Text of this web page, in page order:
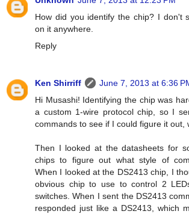
How did you identify the chip? I don't
on it anywhere.
Reply
Ken Shirriff
June 7, 2013 at 6:36
Hi Musashi! Identifying the chip was
a custom 1-wire protocol chip, so I
commands to see if I could figure it out,
Then I looked at the datasheets for
chips to figure out what style of
When I looked at the DS2413 chip, I
obvious chip to use to control 2
switches. When I sent the DS2413
responded just like a DS2413, which